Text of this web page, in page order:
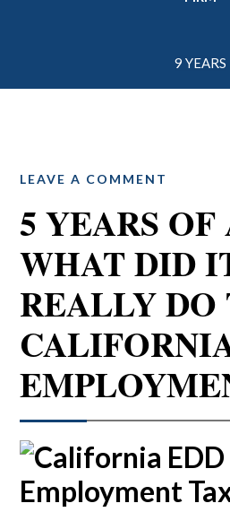
9 YEARS
LEAVE A COMMENT
5 YEARS OF
WHAT DID
REALLY DO